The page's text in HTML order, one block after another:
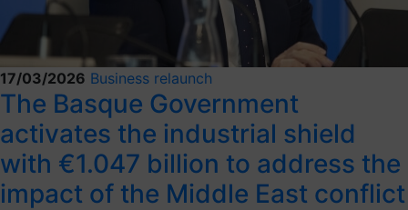
17/03/2026 Business relaunch
The Basque Government
activates the industrial shield
with €1.047 billion to address the
impact of the Middle East conflict